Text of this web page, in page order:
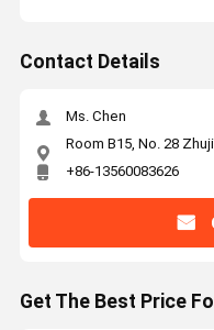
Contact Details
Ms. Chen
Room B15, No. 28
+86-13560083626
Get The Best Price